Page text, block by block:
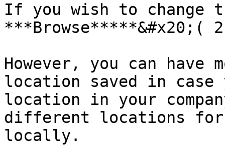
If you wish to change
However, you can have
location saved in case
location in your
different locations
locally.